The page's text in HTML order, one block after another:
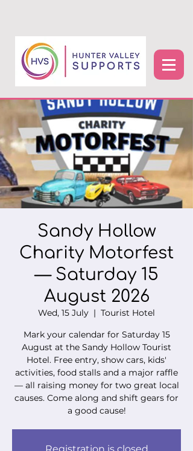
Sandy Hollow
Charity Motorfest
— Saturday 15
August 2026
Wed, 15 July
  |
Tourist Hotel
Mark your calendar for Saturday 15
August at the Sandy Hollow Tourist
Hotel. Free entry, show cars, kids'
activities, food stalls and a major raffle
— all raising money for two great local
causes. Come along and shift gears for
a good cause!